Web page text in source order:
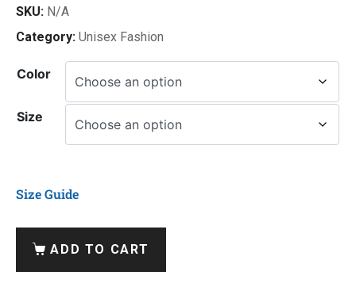
SKU: N/A
Category: Unisex Fashion
Color
Size
Size Guide
ADD TO CART